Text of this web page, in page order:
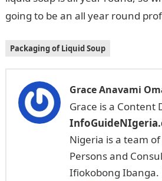
going to be an all year round
Packaging of Liquid Soup
Grace Anavami
Grace is a Content
Nigeria is a team
Persons and
Ifiokobong Ibanga.